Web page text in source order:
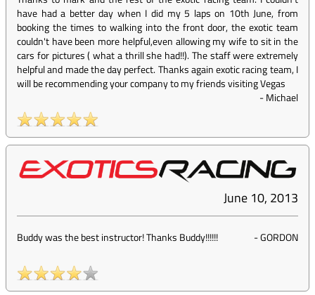
have had a better day when I did my 5 laps on 10th June, from
booking the times to walking into the front door, the exotic team
couldn't have been more helpful,even allowing my wife to sit in the
cars for pictures ( what a thrill she had!!). The staff were extremely
helpful and made the day perfect. Thanks again exotic racing team, I
will be recommending your company to my friends visiting Vegas
-Michael
June 10, 2013
Buddy was the best instructor! Thanks Buddy!!!!!! -GORDON